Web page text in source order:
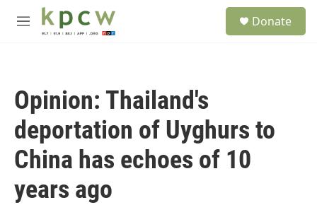
Skip to main content
M
Donate
Opinion: Thailand's
deportation of Uyghurs to
China has echoes of 10
years ago